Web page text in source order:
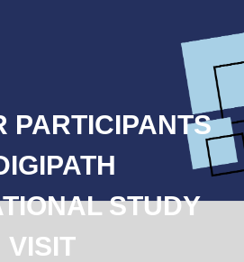
PARTICIPANTS
STUDY
VISIT